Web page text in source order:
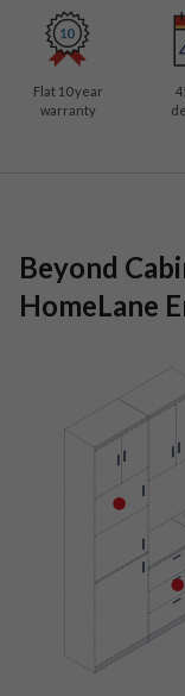
Flat 10 year
warranty
Beyond
HomeLane